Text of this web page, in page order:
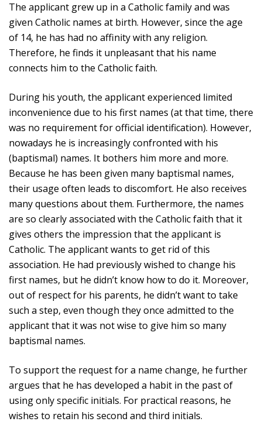
The applicant grew up in a Catholic family and was
given Catholic names at birth. However, since the age
of 14, he has had no affinity with any religion.
Therefore, he finds it unpleasant that his name
connects him to the Catholic faith.
During his youth, the applicant experienced limited
inconvenience due to his first names (at that time, there
was no requirement for official identification). However,
nowadays he is increasingly confronted with his
(baptismal) names. It bothers him more and more.
Because he has been given many baptismal names,
their usage often leads to discomfort. He also receives
many questions about them. Furthermore, the names
are so clearly associated with the Catholic faith that it
gives others the impression that the applicant is
Catholic. The applicant wants to get rid of this
association. He had previously wished to change his
first names, but he didn’t know how to do it. Moreover,
out of respect for his parents, he didn’t want to take
such a step, even though they once admitted to the
applicant that it was not wise to give him so many
baptismal names.
To support the request for a name change, he further
argues that he has developed a habit in the past of
using only specific initials. For practical reasons, he
wishes to retain his second and third initials.